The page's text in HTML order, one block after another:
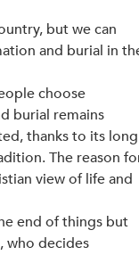
but we can
and burial in
choose
burial remains
thanks to its
The reason
view of life and
end of things but
, who decides